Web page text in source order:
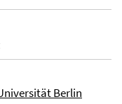
Berlin